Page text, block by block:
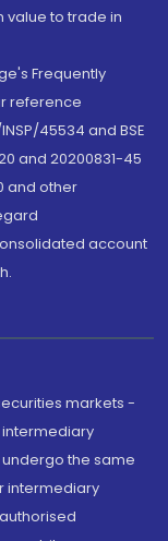
value to trade in
Frequently
reference
45534 and BSE
and 20200831-45
and other
account
markets -
intermediary
undergo the same
intermediary